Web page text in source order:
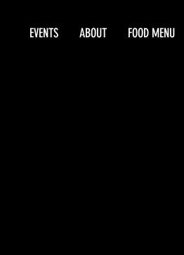
EVENTS ABOUT FOOD MENU